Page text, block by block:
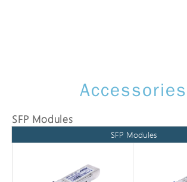
Accessories
SFP Modules
SFP Modules